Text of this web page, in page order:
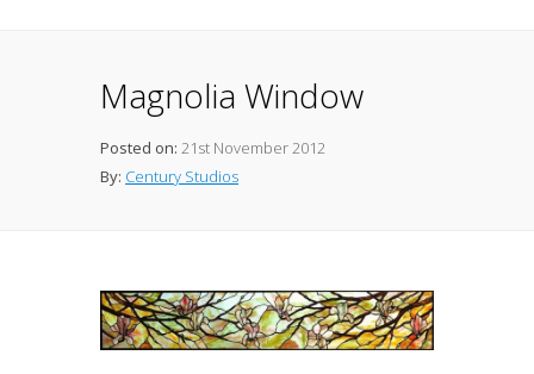
Magnolia Window
Posted on: 21st November 2012
By: Century Studios